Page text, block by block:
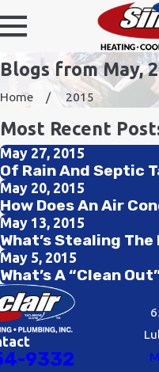
Blogs from May,
Home 2015
Most Recent
May 27, 2015
Of Rain And Septic
May 20, 2015
How Does An Air
May 13, 2015
What’s Stealing The
May 5, 2015
What’s A “Clean
9332